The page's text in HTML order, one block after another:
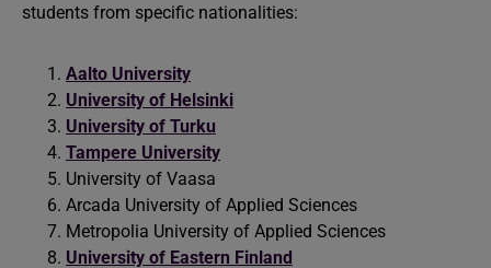
students from specific nationalities:
Aalto University
University of Helsinki
University of Turku
Tampere University
University of Vaasa
Arcada University of Applied Sciences
Metropolia University of Applied Sciences
University of Eastern Finland